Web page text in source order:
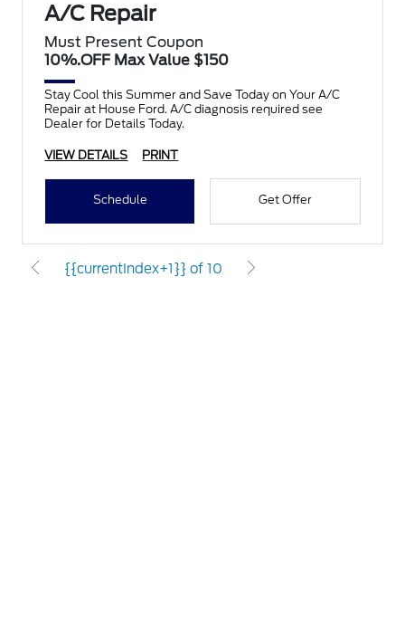
A/C Repair
Must Present Coupon
10%.OFF Max Value $150
Stay Cool this Summer and Save Today on Your A/C
Repair at House Ford. A/C diagnosis required see
Dealer for Details Today.
VIEW DETAILS PRINT
Schedule Get Offer
{{currentIndex+1}} of 10